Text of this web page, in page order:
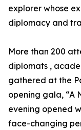
explorer whose
diplomacy and
More than 200
diplomats ,
gathered at the
opening gala, “A
evening opened
face-changing